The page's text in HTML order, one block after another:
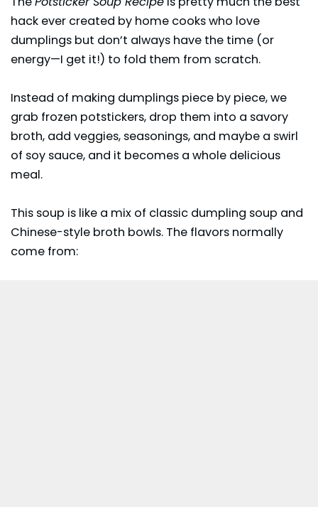
hack ever created by home cooks who love
dumplings but don’t always have the time (or
energy—I get it!) to fold them from scratch.
Instead of making dumplings piece by piece, we
grab frozen potstickers, drop them into a savory
broth, add veggies, seasonings, and maybe a swirl
of soy sauce, and it becomes a whole delicious
meal.
This soup is like a mix of classic dumpling soup and
Chinese-style broth bowls. The flavors normally
come from: